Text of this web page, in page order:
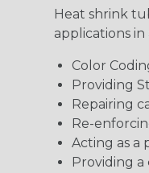
Heat shrink
applications
Color
Providing
Repairing
Re-
Acting as a
Providing